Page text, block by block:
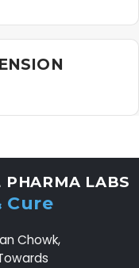
PHARMA LABS
Cure
Chowk,